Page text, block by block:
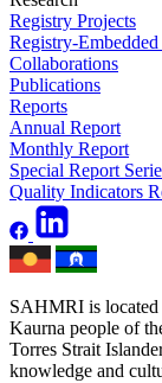
Registry Projects
Registry-
Collaborations
Publications
Reports
Annual Report
Monthly Report
Special Report
Quality Indicators
SAHMRI is located
Kaurna people of
Torres Strait
knowledge and